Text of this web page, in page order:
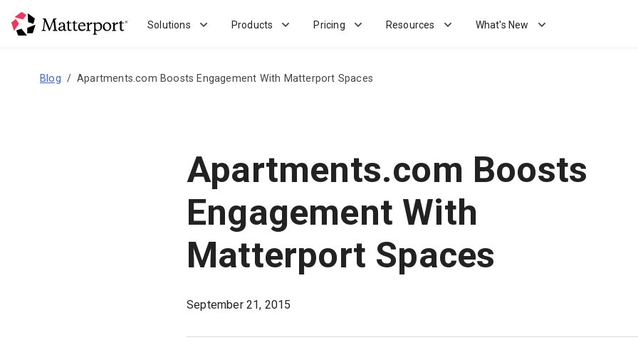
Solutions Products Pricing Resources What's New
Blog Apartments.com Boosts Engagement With Matterport Spaces
Apartments.com Boosts
Engagement With
Matterport Spaces
September 21, 2015